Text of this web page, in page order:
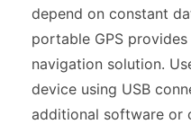
depend on constant
portable GPS
navigation solution.
device using USB
additional software or